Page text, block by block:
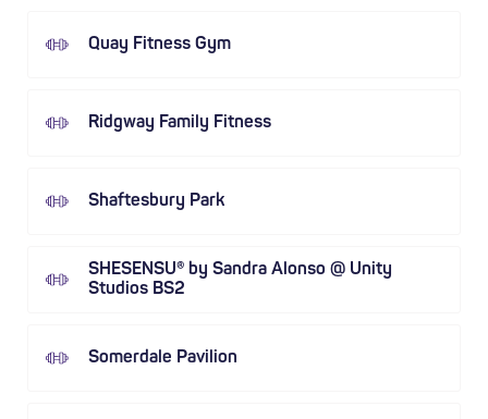
Quay Fitness Gym
Ridgway Family Fitness
Shaftesbury Park
SHESENSU® by Sandra Alonso @ Unity
Studios BS2
Somerdale Pavilion